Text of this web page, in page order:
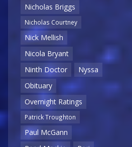
Nicholas Briggs
Nicholas Courtney
Nick Mellish
Nicola Bryant
Ninth Doctor
Nyssa
Obituary
Overnight Ratings
Patrick Troughton
Paul McGann